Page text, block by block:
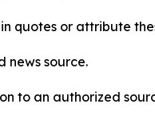
quotes or attribute
news source.
to an authorized